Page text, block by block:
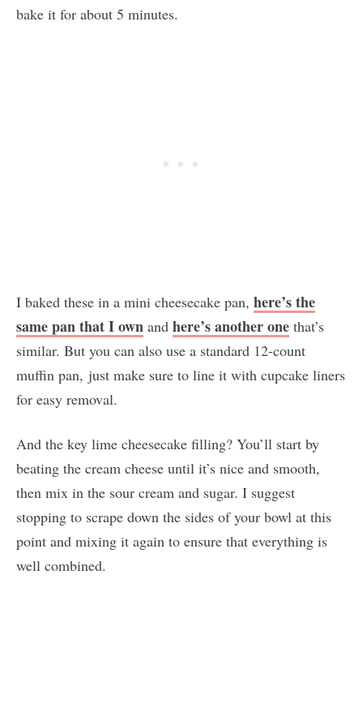
bake it for about 5 minutes.
I baked these in a mini cheesecake pan, here’s the
same pan that I own and here’s another one that’s
similar. But you can also use a standard 12-count
muffin pan, just make sure to line it with cupcake liners
for easy removal.
And the key lime cheesecake filling? You’ll start by
beating the cream cheese until it’s nice and smooth,
then mix in the sour cream and sugar. I suggest
stopping to scrape down the sides of your bowl at this
point and mixing it again to ensure that everything is
well combined.